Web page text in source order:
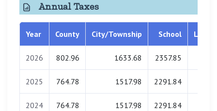
Annual Taxes
Year County City/Township School
2026 802.96 1633.68 2357.85
2025 764.78 1517.98 2291.84
2024 764.78 1517.98 2291.84